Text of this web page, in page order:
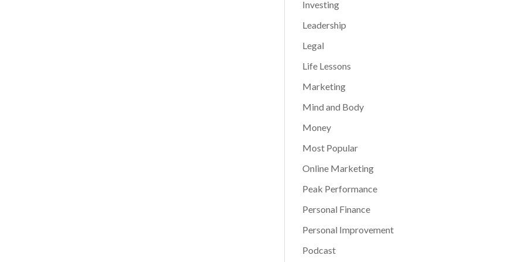
Investing
Leadership
Legal
Life Lessons
Marketing
Mind and Body
Money
Most Popular
Online Marketing
Peak Performance
Personal Finance
Personal Improvement
Podcast